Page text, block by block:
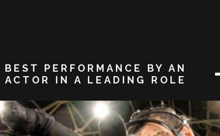
BEST PERFORMANCE BY AN
ACTOR IN A LEADING ROLE